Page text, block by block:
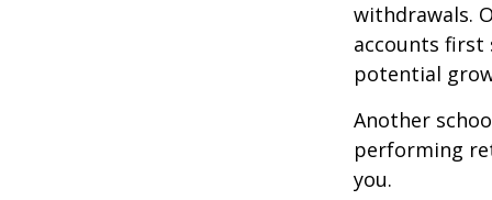
withdrawals.
accounts first
potential
Another
performing
you.